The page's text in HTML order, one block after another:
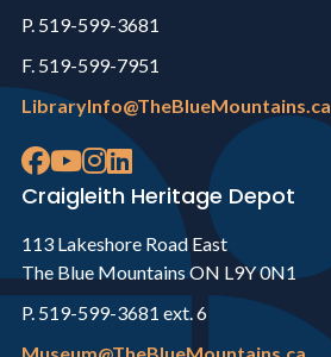
P. 519-599-3681
F. 519-599-7951
LibraryInfo@TheBlueMountains.ca
Craigleith Heritage Depot
113 Lakeshore Road East
The Blue Mountains ON L9Y 0N1
P. 519-599-3681 ext. 6